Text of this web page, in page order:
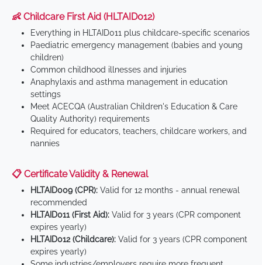
👶 Childcare First Aid (HLTAID012)
Everything in HLTAID011 plus childcare-specific scenarios
Paediatric emergency management (babies and young
children)
Common childhood illnesses and injuries
Anaphylaxis and asthma management in education
settings
Meet ACECQA (Australian Children's Education & Care
Quality Authority) requirements
Required for educators, teachers, childcare workers, and
nannies
📋 Certificate Validity & Renewal
HLTAID009 (CPR): Valid for 12 months - annual renewal
recommended
HLTAID011 (First Aid): Valid for 3 years (CPR component
expires yearly)
HLTAID012 (Childcare): Valid for 3 years (CPR component
expires yearly)